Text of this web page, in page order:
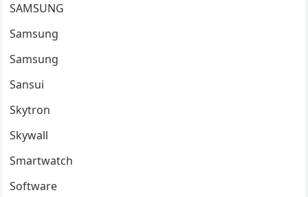
SAMSUNG
Samsung
Samsung
Sansui
Skytron
Skywall
Smartwatch
Software